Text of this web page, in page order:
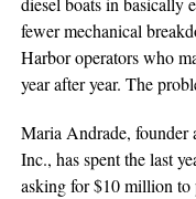
nationwide can request
is being missed. It all
shouldn’t lose revenue
the right people and
Learn more atMiixed
Instagram.
fewer mechanical
Harbor operators who
year after year. The
Maria Andrade,
Inc., has spent the last
asking for $10 million to